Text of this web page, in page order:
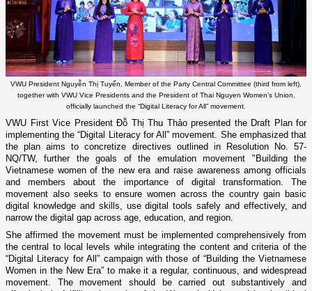
VWU President Nguyễn Thị Tuyến, Member of the Party Central Committee (third from left),
together with VWU Vice Presidents and the President of Thai Nguyen Women’s Union,
officially launched the “Digital Literacy for All” movement.
VWU First Vice President Đỗ Thị Thu Thảo presented the Draft Plan for
implementing the “Digital Literacy for All” movement. She emphasized that
the plan aims to concretize directives outlined in Resolution No. 57-
NQ/TW, further the goals of the emulation movement "Building the
Vietnamese women of the new era and raise awareness among officials
and members about the importance of digital transformation. The
movement also seeks to ensure women across the country gain basic
digital knowledge and skills, use digital tools safely and effectively, and
narrow the digital gap across age, education, and region.
She affirmed the movement must be implemented comprehensively from
the central to local levels while integrating the content and criteria of the
“Digital Literacy for All” campaign with those of “Building the Vietnamese
Women in the New Era” to make it a regular, continuous, and widespread
movement. The movement should be carried out substantively and